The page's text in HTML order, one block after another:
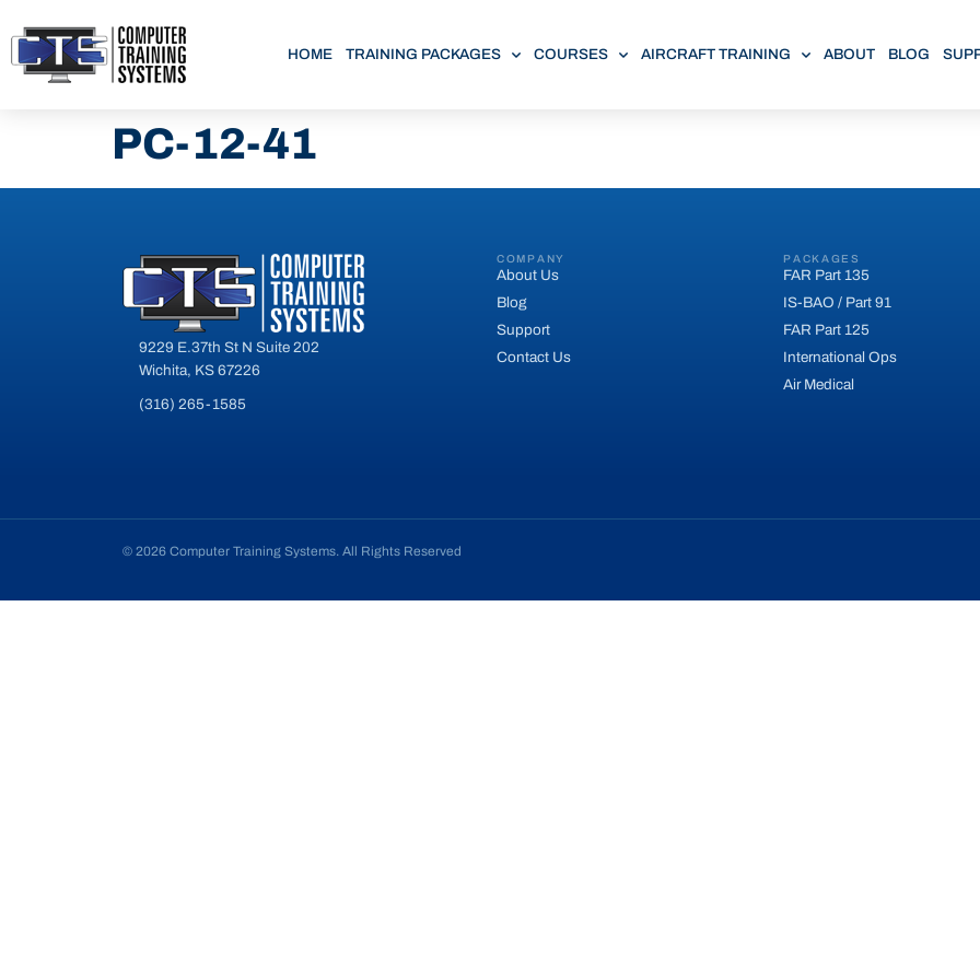
HOME TRAINING PACKAGES COURSES AIRCRAFT TRAINING ABOUT BLOG
PC-12-41
9229 E.37th St N Suite 202
Wichita, KS 67226
(316) 265-1585
COMPANY
About Us
Blog
Support
Contact Us
PACKAGES
FAR Part 135
IS-BAO / Part 91
FAR Part 125
International Ops
Air Medical
© 2026 Computer Training Systems. All Rights Reserved